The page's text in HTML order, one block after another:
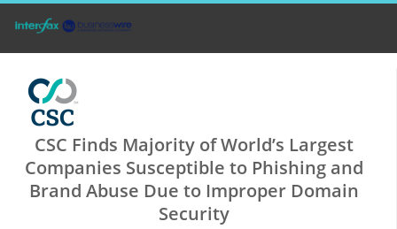
CSC Finds Majority of World’s Largest
Companies Susceptible to Phishing and
Brand Abuse Due to Improper Domain
Security